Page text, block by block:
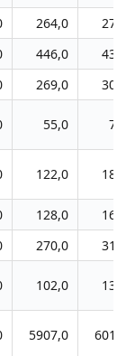
264,0
272,0
446,0
431,0
269,0
306,0
55,0 70,0
122,0 185,0
128,0
162,0
270,0
315,0
102,0 130,0
5907,0 6010,0